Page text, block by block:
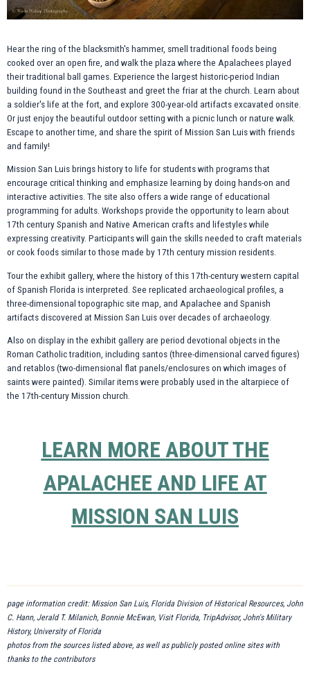
Hear the ring of the blacksmith's hammer, smell traditional foods being
cooked over an open fire, and walk the plaza where the Apalachees played
their traditional ball games. Experience the largest historic-period Indian
building found in the Southeast and greet the friar at the church. Learn about
a soldier's life at the fort, and explore 300-year-old artifacts excavated onsite.
Or just enjoy the beautiful outdoor setting with a picnic lunch or nature walk.
Escape to another time, and share the spirit of Mission San Luis with friends
and family!
Mission San Luis brings history to life for students with programs that
encourage critical thinking and emphasize learning by doing hands-on and
interactive activities. The site also offers a wide range of educational
programming for adults. Workshops provide the opportunity to learn about
17th century Spanish and Native American crafts and lifestyles while
expressing creativity. Participants will gain the skills needed to craft materials
or cook foods similar to those made by 17th century mission residents.
Tour the exhibit gallery, where the history of this 17th-century western capital
of Spanish Florida is interpreted. See replicated archaeological profiles, a
three-dimensional topographic site map, and Apalachee and Spanish
artifacts discovered at Mission San Luis over decades of archaeology.
Also on display in the exhibit gallery are period devotional objects in the
Roman Catholic tradition, including santos (three-dimensional carved figures)
and retablos (two-dimensional flat panels/enclosures on which images of
saints were painted). Similar items were probably used in the altarpiece of
the 17th-century Mission church.
LEARN MORE ABOUT THE
APALACHEE AND LIFE AT
MISSION SAN LUIS
page information credit: Mission San Luis, Florida Division of Historical Resources, John
C. Hann, Jerald T. Milanich, Bonnie McEwan, Visit Florida, TripAdvisor, John's Military
History, University of Florida
photos from the sources listed above, as well as publicly posted online sites with
thanks to the contributors